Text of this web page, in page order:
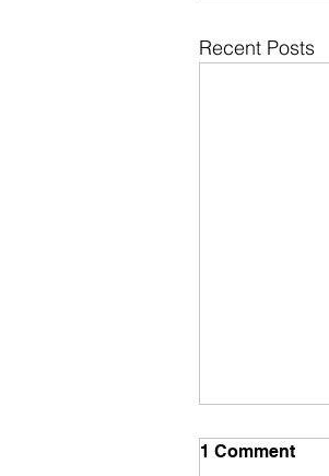
Recent Posts
1 Comment